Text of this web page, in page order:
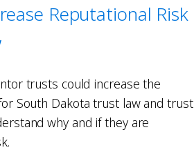
Reputational Risk
trusts could increase the
South Dakota trust law and trust
why and if they are